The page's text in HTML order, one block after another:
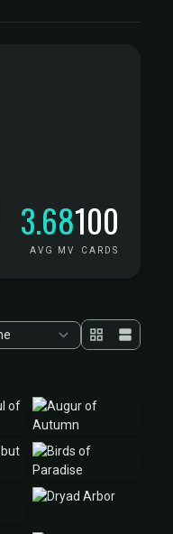
3.68
AVG MV
100
CARDS